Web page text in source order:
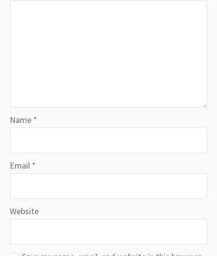
Name *
Email *
Website